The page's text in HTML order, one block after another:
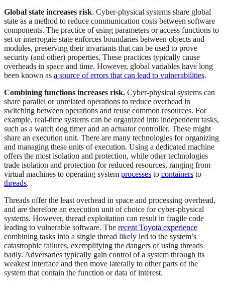
Global state increases risk. Cyber-physical systems share global
state as a method to reduce communication costs between software
components. The practice of using parameters or access functions to
set or interrogate state enforces boundaries between objects and
modules, preserving their invariants that can be used to prove
security (and other) properties. These practices typically cause
overheads in space and time. However, global variables have long
been known as a source of errors that can lead to vulnerabilities.
Combining functions increases risk. Cyber-physical systems can
share parallel or unrelated operations to reduce overhead in
switching between operations and reuse common resources. For
example, real-time systems can be organized into independent tasks,
such as a watch dog timer and an actuator controller. These might
share an execution unit. There are many technologies for organizing
and managing these units of execution. Using a dedicated machine
offers the most isolation and protection, while other technologies
trade isolation and protection for reduced resources, ranging from
virtual machines to operating system processes to containers to
threads.
Threads offer the least overhead in space and processing overhead,
and are therefore an execution unit of choice for cyber-physical
systems. However, thread exploitation can result in fragile code
leading to vulnerable software. The recent Toyota experience
combining tasks into a single thread likely led to the system’s
catastrophic failures, exemplifying the dangers of using threads
badly. Adversaries typically gain control of a system through its
weakest interface and then move laterally to other parts of the
system that contain the function or data of interest.